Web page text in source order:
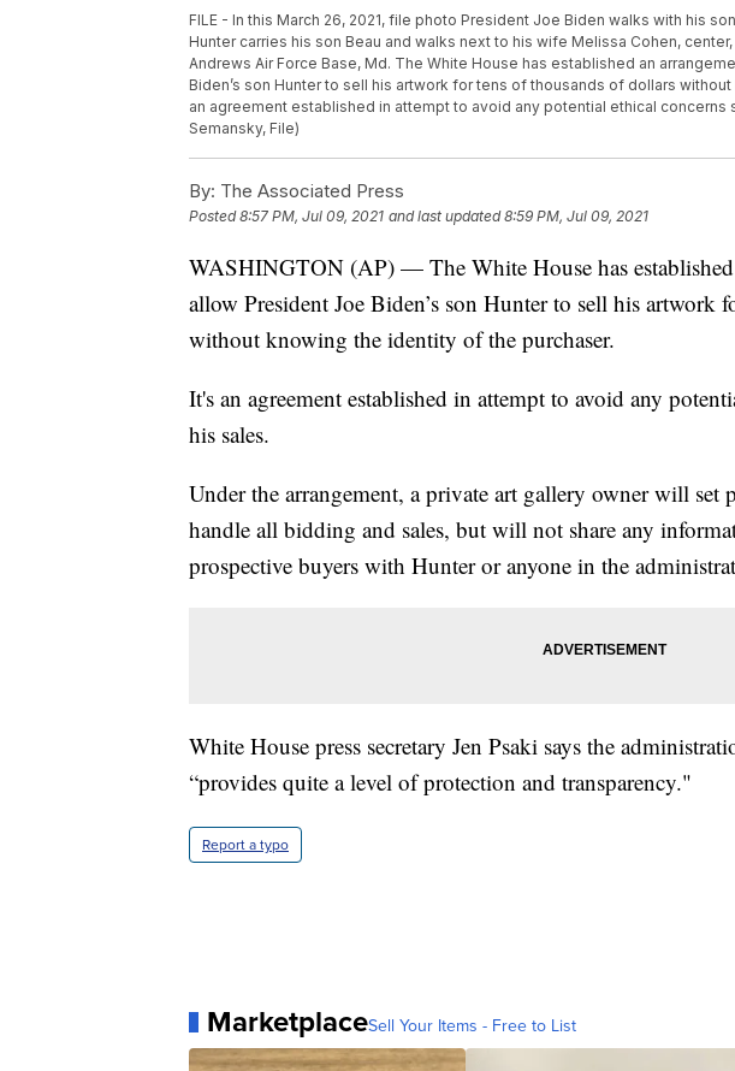
FILE - In this March 26, 2021, file photo President Joe Biden walks with his
Hunter carries his son Beau and walks next to his wife Melissa Cohen,
Andrews Air Force Base, Md. The White House has established an
Biden’s son Hunter to sell his artwork for tens of thousands of dollars
an agreement established in attempt to avoid any potential ethical concerns
Semansky, File)
By: The Associated Press
Posted8:57 PM, Jul 09, 2021 and last updated 8:59 PM, Jul 09, 2021
WASHINGTON (AP) — The White House has
allow President Joe Biden’s son Hunter to sell his artwork
without knowing the identity of the purchaser.
It's an agreement established in attempt to avoid any
his sales.
Under the arrangement, a private art gallery owner will
handle all bidding and sales, but will not share any
prospective buyers with Hunter or anyone in the
White House press secretary Jen Psaki says the
“provides quite a level of protection and transparency."
Report a typo
MarketplaceSell Your Items - Free to List